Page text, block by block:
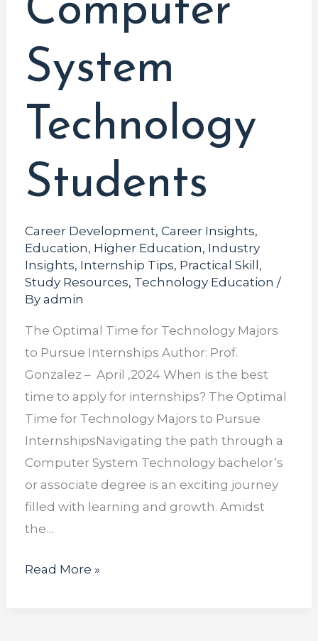
Computer
System
Technology
Students
Career Development, Career Insights,
Education, Higher Education, Industry
Insights, Internship Tips, Practical Skill ,
Study Resources, Technology Education /
By admin
The Optimal Time for Technology Majors
to Pursue Internships Author: Prof.
Gonzalez – April ,2024 When is the best
time to apply for internships? The Optimal
Time for Technology Majors to Pursue
InternshipsNavigating the path through a
Computer System Technology bachelor’s
or associate degree is an exciting journey
filled with learning and growth. Amidst
the…
Read More »